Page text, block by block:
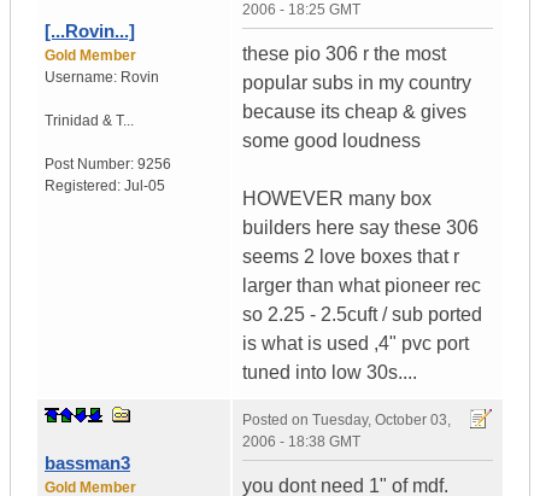
[...Rovin...]
Gold Member
Username: Rovin
Trinidad & T...
Post Number: 9256
Registered: Jul-05
2006 - 18:25 GMT
these pio 306 r the most
popular subs in my country
because its cheap & gives
some good loudness
HOWEVER many box
builders here say these 306
seems 2 love boxes that r
larger than what pioneer rec
so 2.25 - 2.5cuft / sub ported
is what is used ,4" pvc port
tuned into low 30s....
bassman3
Gold Member
Posted on Tuesday, October 03,
2006 - 18:38 GMT
you dont need 1" of mdf.